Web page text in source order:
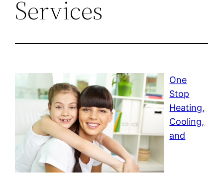
Services
One
Stop
Heating,
Cooling,
and